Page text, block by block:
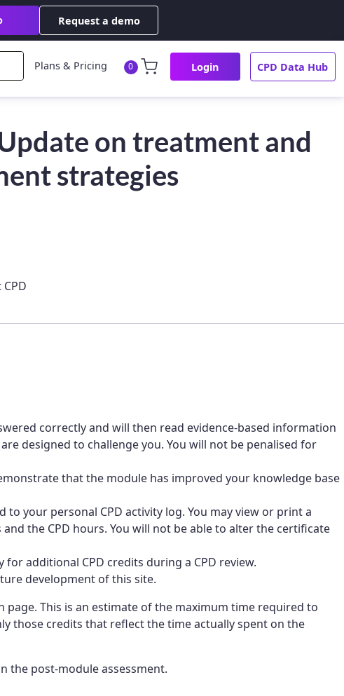
Request a demo
Plans & Pricing 0 Login CPD Data Hub
on treatment and
strategies
correctly and will then read evidence-based information
designed to challenge you. You will not be penalised for
that the module has improved your knowledge base
your personal CPD activity log. You may view or print a
the CPD hours. You will not be able to alter the certificate
additional CPD credits during a CPD review.
development of this site.
This is an estimate of the maximum time required to
those credits that reflect the time actually spent on the
the post-module assessment.